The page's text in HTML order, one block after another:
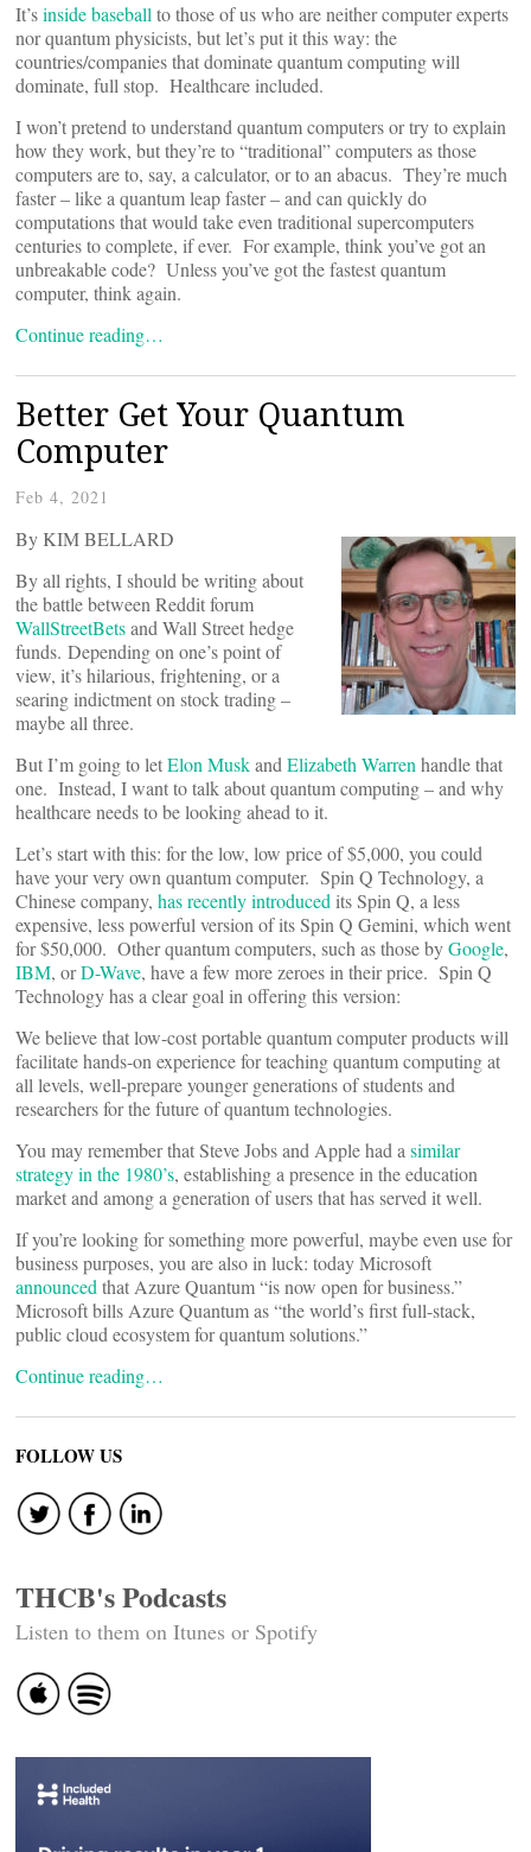
It’sinside baseball to those of us who are neither computer experts
nor quantum physicists, but let’s put it this way: the
countries/companies that dominate quantum computing will
dominate, full stop. Healthcare included.
I won’t pretend to understand quantum computers or try to explain
how they work, but they’re to “traditional” computers as those
computers are to, say, a calculator, or to an abacus. They’re much
faster – like a quantum leap faster – and can quickly do
computations that would take even traditional supercomputers
centuries to complete, if ever. For example, think you’ve got an
unbreakable code? Unless you’ve got the fastest quantum
computer, think again.
Continue reading…
Better Get Your Quantum
Computer
Feb 4, 2021
By KIM BELLARD
By all rights, I should be writing about
the battle between Reddit forum
WallStreetBetsand Wall Street hedge
funds. Depending on one’s point of
view, it’s hilarious, frightening, or a
searing indictment on stock trading –
maybe all three.
But I’m going to letElon Muskand Elizabeth Warren handle that
one. Instead, I want to talk about quantum computing – and why
healthcare needs to be looking ahead to it.
Let’s start with this: for the low, low price of $5,000, you could
have your very own quantum computer. Spin Q Technology, a
Chinese company, has recently introduced its Spin Q, a less
expensive, less powerful version of its Spin Q Gemini, which went
for $50,000. Other quantum computers, such as those byGoogle,
IBM, orD-Wave, have a few more zeroes in their price. Spin Q
Technology has a clear goal in offering this version:
We believe that low-cost portable quantum computer products will
facilitate hands-on experience for teaching quantum computing at
all levels, well-prepare younger generations of students and
researchers for the future of quantum technologies.
You may remember that Steve Jobs and Apple had a similar
strategy in the 1980’s, establishing a presence in the education
market and among a generation of users that has served it well.
If you’re looking for something more powerful, maybe even use for
business purposes, you are also in luck: today Microsoft
announced that Azure Quantum “is now open for business.”
Microsoft bills Azure Quantum as “the world’s first full-stack,
public cloud ecosystem for quantum solutions.”
Continue reading…
FOLLOW US
THCB's Podcasts
Listen to them on Itunes or Spotify